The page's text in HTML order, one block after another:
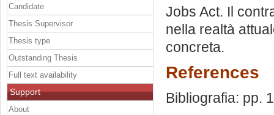
Jobs Act. Il
nella realtà
concreta.
References
Bibliografia: pp.
Candidate
Thesis Supervisor
Thesis type
Outstanding Thesis
Full text availability
Support
About